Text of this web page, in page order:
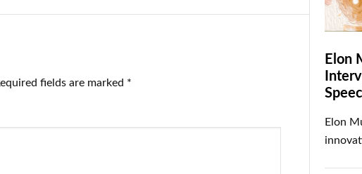
fields are marked *
Elon
Elon